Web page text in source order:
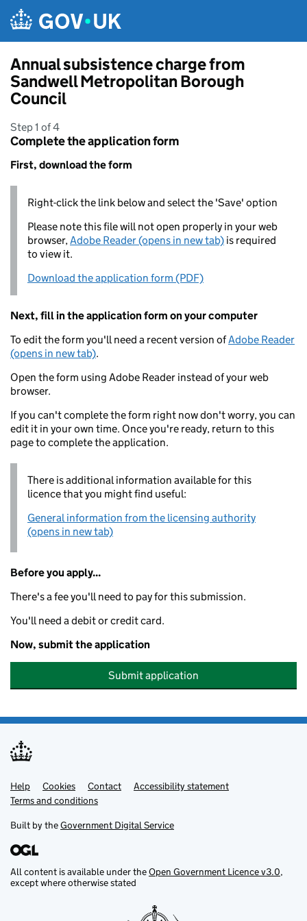
Annual subsistence charge from
Sandwell Metropolitan Borough
Council
Step 1 of 4
Complete the application form
First, download the form
Right-click the link below and select the 'Save' option
Please note this file will not open properly in your web
browser,Adobe Reader (opens in new tab) is required
to view it.
Download the application form (PDF)
Next, fill in the application form on your computer
To edit the form you'll need a recent version ofAdobe Reader
(opens in new tab).
Open the form using Adobe Reader instead of your web
browser.
If you can't complete the form right now don't worry, you can
edit it in your own time. Once you're ready, return to this
page to complete the application.
There is additional information available for this
licence that you might find useful:
General information from the licensing authority
(opens in new tab)
Before you apply...
There's a fee you'll need to pay for this submission.
You'll need a debit or credit card.
Now, submit the application
Submit application
Support links
Help Cookies Contact
Accessibility statement
Terms and conditions
Built by theGovernment Digital Service
All content is available under theOpen Government Licence v3.0,
except where otherwise stated